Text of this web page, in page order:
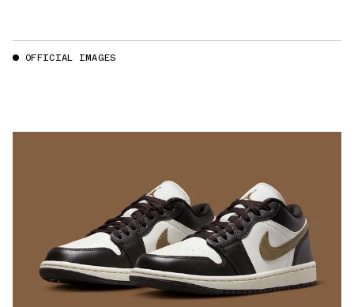
OFFICIAL IMAGES